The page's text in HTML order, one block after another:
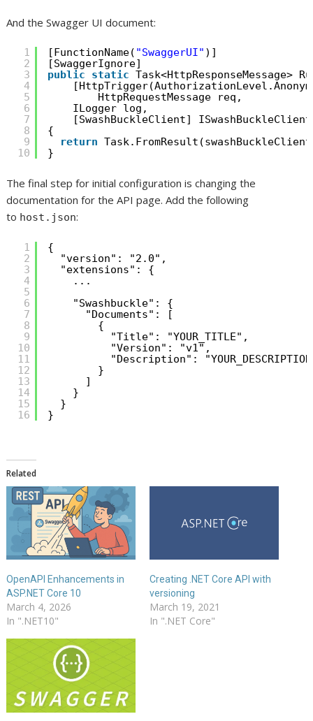
And the Swagger UI document:
1
2
3
4
5
6
7
8
9
10
[FunctionName( "SwaggerUI" )]
[SwaggerIgnore]
public
static Task<HttpResponseMessage>
HttpRequestMessage req,
ILogger log,
[SwashBuckleClient]
{
return
}
The final step for initial configuration is changing the
documentation for the API page. Add the following
to host.json:
1
2
3
4
5
6
7
8
9
10
11
12
13
14
15
16
{
"version": "2.0",
"extensions": {
...
"Swashbuckle": {
"Documents": [
{
"Title": "YOUR_TITLE",
"Version": "v1",
"Description":
}
]
}
}
}
Related
OpenAPI Enhancements in
ASP.NET Core 10
March 4, 2026
In ".NET10"
Creating .NET Core API with
versioning
March 19, 2021
In ".NET Core"